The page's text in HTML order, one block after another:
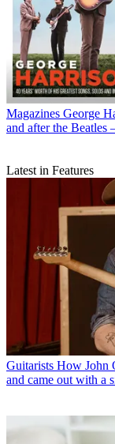
Magazines George
and after the Beatles
Latest in Features
Guitarists How John
and came out with a